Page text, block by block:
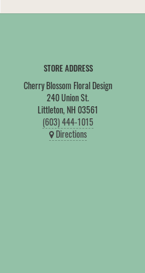
STORE ADDRESS
Cherry Blossom Floral Design
240 Union St.
Littleton, NH 03561
(603) 444-1015
Directions